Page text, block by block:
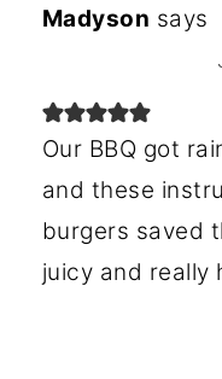
Madyson says
Our BBQ got
and these
burgers saved
juicy and really